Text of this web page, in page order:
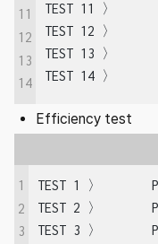
11
12
13
14
TEST 11 〉	Pass (0.22ms, 76.8MB)
TEST 12 〉	Pass (0.05ms, 75.8MB)
TEST 13 〉	Pass (0.07ms, 71.4MB)
Efficiency test
1
2
3
TEST 1 〉	Pass (0.93ms, 52.5MB)
TEST 2 〉	Pass (1.38ms, 52.2MB)
TEST 3 〉	Pass (0.97ms, 52.4MB)